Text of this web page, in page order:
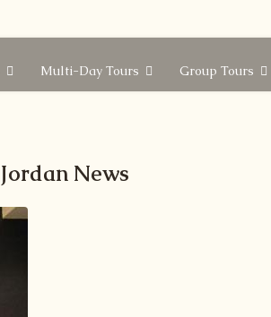
Multi-Day Tours Group Tours
Jordan News